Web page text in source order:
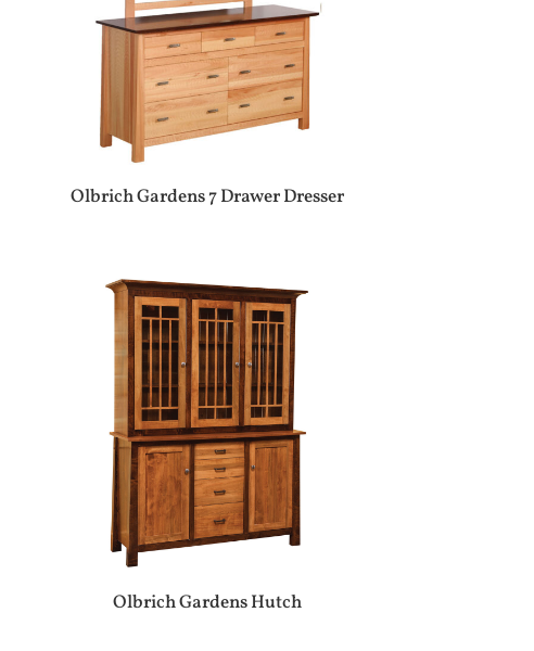
Olbrich Gardens 7 Drawer Dresser
Olbrich Gardens Hutch